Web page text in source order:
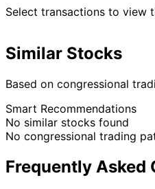
Select transactions to view
Similar Stocks
Based on congressional
Smart Recommendations
No similar stocks found
No congressional trading
Frequently Asked